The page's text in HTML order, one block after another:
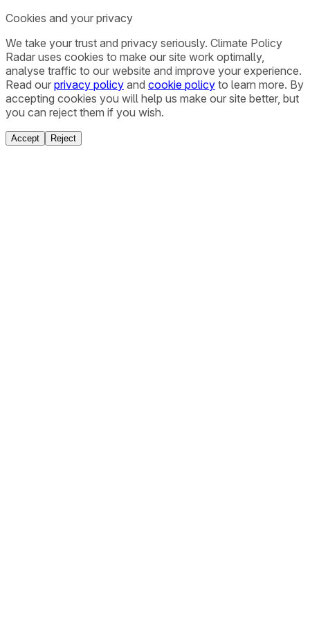
Cookies and your privacy
We take your trust and privacy seriously. Climate Policy
Radar uses cookies to make our site work optimally,
analyse traffic to our website and improve your experience.
Read our privacy policy and cookie policy to learn more. By
accepting cookies you will help us make our site better, but
you can reject them if you wish.
Accept Reject